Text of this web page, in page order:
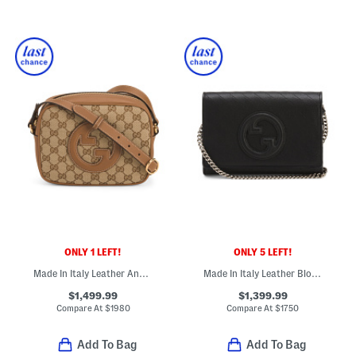
ONLY 1 LEFT!
$1,499.99
Compare At $1980
Add To Bag
ONLY 5 LEFT!
$1,399.99
Compare At$1750
Add To Bag